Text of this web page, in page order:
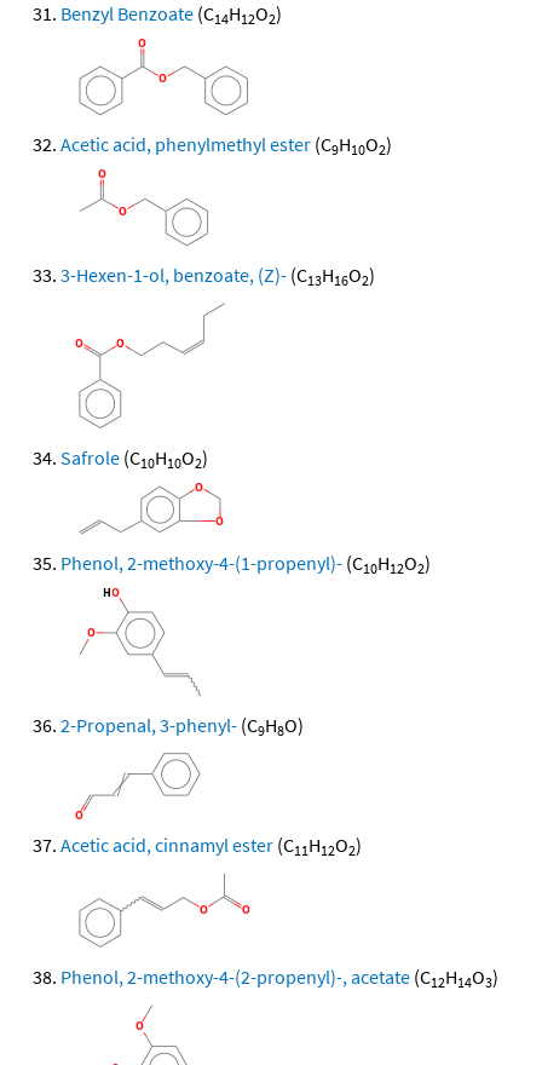
Benzyl Benzoate (C14H12O2)
Acetic acid, phenylmethyl ester (C9H10O2)
3-Hexen-1-ol, benzoate, (Z)- (C13H16O2)
Safrole (C10H10O2)
Phenol, 2-methoxy-4-(1-propenyl)- (C10H12O2)
2-Propenal, 3-phenyl- (C9H8O)
Acetic acid, cinnamyl ester (C11H12O2)
Phenol, 2-methoxy-4-(2-propenyl)-, acetate (C12H14O3)